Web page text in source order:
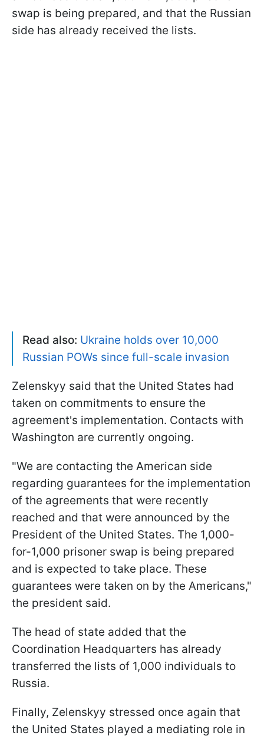
swap is being prepared, and that the Russian
side has already received the lists.
Read also: Ukraine holds over 10,000
Russian POWs since full-scale invasion
Zelenskyy said that the United States had
taken on commitments to ensure the
agreement's implementation. Contacts with
Washington are currently ongoing.
"We are contacting the American side
regarding guarantees for the implementation
of the agreements that were recently
reached and that were announced by the
President of the United States. The 1,000-
for-1,000 prisoner swap is being prepared
and is expected to take place. These
guarantees were taken on by the Americans,"
the president said.
The head of state added that the
Coordination Headquarters has already
transferred the lists of 1,000 individuals to
Russia.
Finally, Zelenskyy stressed once again that
the United States played a mediating role in